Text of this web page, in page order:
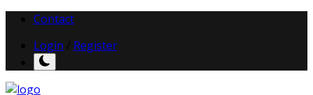
Contact
Login
Register